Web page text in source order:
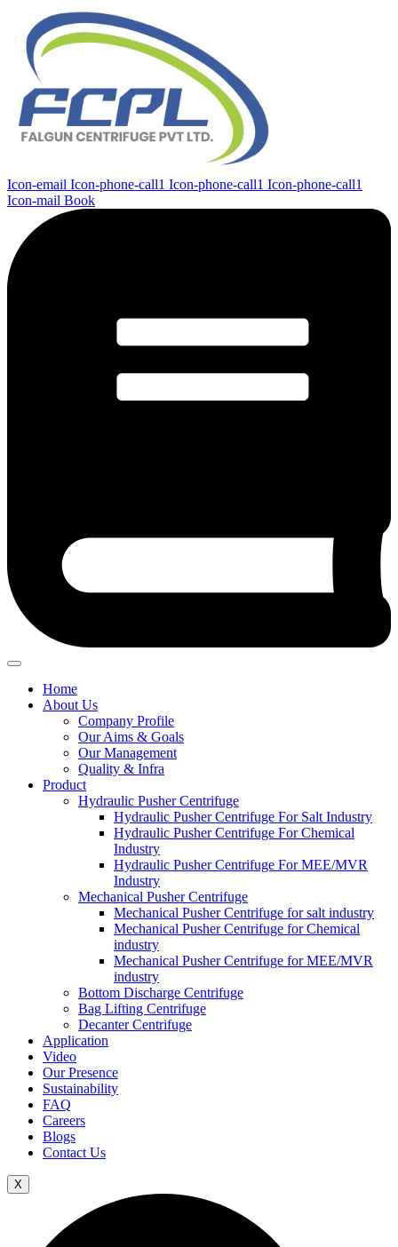
Icon-email Icon-phone-call1 Icon-phone-call1 Icon-phone-call1
Icon-mail Book
Home
About Us
Company Profile
Our Aims & Goals
Our Management
Quality & Infra
Product
Hydraulic Pusher Centrifuge
Hydraulic Pusher Centrifuge For Salt Industry
Hydraulic Pusher Centrifuge For Chemical
Industry
Hydraulic Pusher Centrifuge For MEE/MVR
Industry
Mechanical Pusher Centrifuge
Mechanical Pusher Centrifuge for salt industry
Mechanical Pusher Centrifuge for Chemical
industry
Mechanical Pusher Centrifuge for MEE/MVR
industry
Bottom Discharge Centrifuge
Bag Lifting Centrifuge
Decanter Centrifuge
Application
Video
Our Presence
Sustainability
FAQ
Careers
Blogs
Contact Us
X